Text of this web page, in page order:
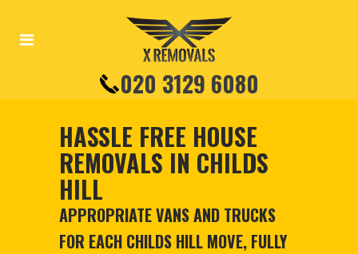
020 3129 6080
HASSLE FREE HOUSE
REMOVALS IN CHILDS
HILL
APPROPRIATE VANS AND TRUCKS
FOR EACH CHILDS HILL MOVE, FULLY